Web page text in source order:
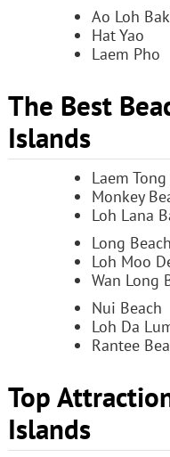
Ao Loh
Hat Yao
Laem Pho
The Best
Islands
Laem
Monkey
Loh Lana
Long Beach
Loh Moo
Wan Long
Nui Beach
Loh Da
Rantee
Top
Islands